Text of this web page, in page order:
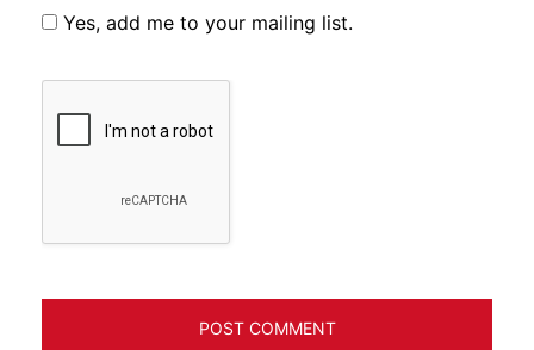
Yes, add me to your mailing list.